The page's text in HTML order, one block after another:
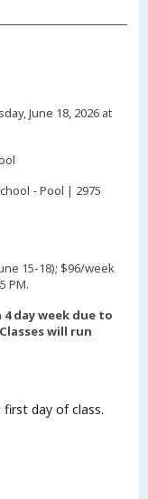
June 18, 2026 at
- Pool | 2975
15-18); $96/week
PM.
day week due to
will run
day of class.